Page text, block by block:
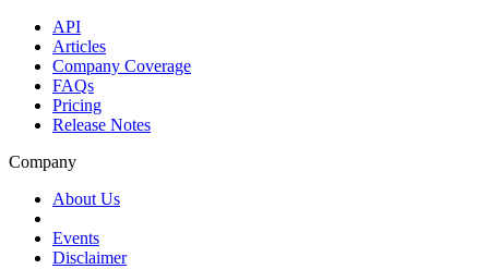
API
Articles
Company Coverage
FAQs
Pricing
Release Notes
Company
About Us
Events
Disclaimer